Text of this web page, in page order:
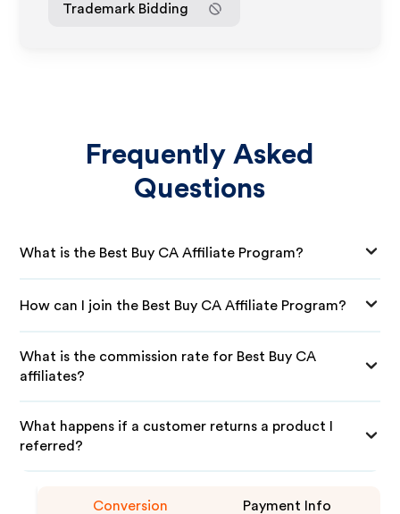
Trademark Bidding
Frequently Asked
Questions
What is the Best Buy CA Affiliate Program?
How can I join the Best Buy CA Affiliate Program?
What is the commission rate for Best Buy CA
affiliates?
What happens if a customer returns a product I
referred?
Conversion Payment Info